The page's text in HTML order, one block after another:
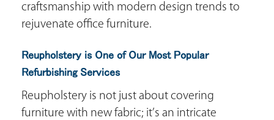
craftsmanship with modern design trends to
rejuvenate office furniture.
Reupholstery is One of Our Most Popular
Refurbishing Services
Reupholstery is not just about covering
furniture with new fabric; it’s an intricate